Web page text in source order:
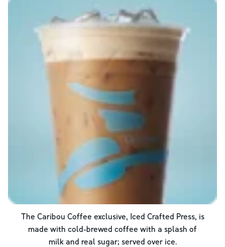
The Caribou Coffee exclusive, Iced Crafted Press, is
made with cold-brewed coffee with a splash of
milk and real sugar; served over ice.